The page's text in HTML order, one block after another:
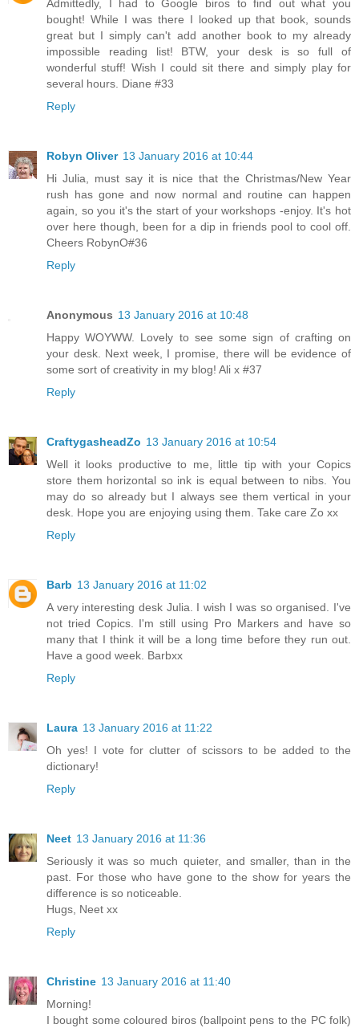
Admittedly, I had to Google biros to find out what you
bought! While I was there I looked up that book, sounds
great but I simply can't add another book to my already
impossible reading list! BTW, your desk is so full of
wonderful stuff! Wish I could sit there and simply play for
several hours. Diane #33
Reply
Robyn Oliver 13 January 2016 at 10:44
Hi Julia, must say it is nice that the Christmas/New Year
rush has gone and now normal and routine can happen
again, so you it's the start of your workshops -enjoy. It's hot
over here though, been for a dip in friends pool to cool off.
Cheers RobynO#36
Reply
Anonymous 13 January 2016 at 10:48
Happy WOYWW. Lovely to see some sign of crafting on
your desk. Next week, I promise, there will be evidence of
some sort of creativity in my blog! Ali x #37
Reply
CraftygasheadZo 13 January 2016 at 10:54
Well it looks productive to me, little tip with your Copics
store them horizontal so ink is equal between to nibs. You
may do so already but I always see them vertical in your
desk. Hope you are enjoying using them. Take care Zo xx
Reply
Barb 13 January 2016 at 11:02
A very interesting desk Julia. I wish I was so organised. I've
not tried Copics. I'm still using Pro Markers and have so
many that I think it will be a long time before they run out.
Have a good week. Barbxx
Reply
Laura 13 January 2016 at 11:22
Oh yes! I vote for clutter of scissors to be added to the
dictionary!
Reply
Neet 13 January 2016 at 11:36
Seriously it was so much quieter, and smaller, than in the
past. For those who have gone to the show for years the
difference is so noticeable.
Hugs, Neet xx
Reply
Christine 13 January 2016 at 11:40
Morning!
I bought some coloured biros (ballpoint pens to the PC folk)